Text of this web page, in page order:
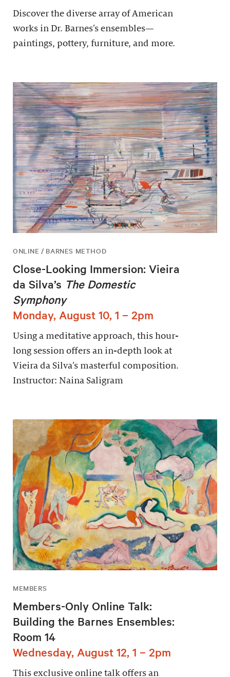
Discover the diverse array of American
works in Dr. Barnes’s ensembles—
paintings, pottery, furniture, and more.
ONLINE / BARNES METHOD
Close-Looking Immersion: Vieira
da Silva’s The Domestic
Symphony
Monday, August 10, 1 – 2pm
Using a meditative approach, this hour-
long session offers an in-depth look at
Vieira da Silva’s masterful composition.
Instructor: Naina Saligram
MEMBERS
Members-Only Online Talk:
Building the Barnes Ensembles:
Room 14
Wednesday, August 12, 1 – 2pm
This exclusive online talk offers an